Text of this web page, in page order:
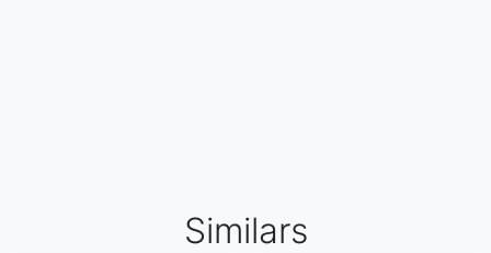
Similars